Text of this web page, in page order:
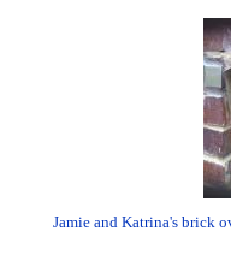
Jamie and Katrina's brick